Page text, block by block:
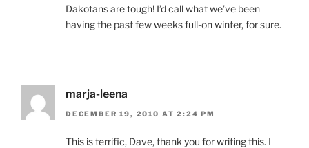
Dakotans are tough! I’d call what we’ve been
having the past few weeks full-on winter, for sure.
marja-leena
DECEMBER 19, 2010 AT 2:24 PM
This is terrific, Dave, thank you for writing this. I